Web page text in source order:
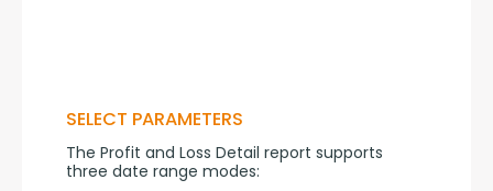
SELECT PARAMETERS
The Profit and Loss Detail report supports
three date range modes: